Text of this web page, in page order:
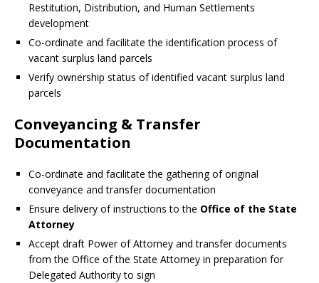
Restitution, Distribution, and Human Settlements
development
Co-ordinate and facilitate the identification process of
vacant surplus land parcels
Verify ownership status of identified vacant surplus land
parcels
Conveyancing & Transfer
Documentation
Co-ordinate and facilitate the gathering of original
conveyance and transfer documentation
Ensure delivery of instructions to the Office of the State
Attorney
Accept draft Power of Attorney and transfer documents
from the Office of the State Attorney in preparation for
Delegated Authority to sign